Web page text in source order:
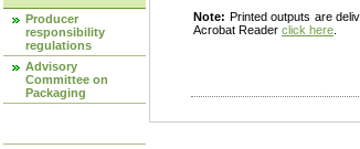
Producer
responsibility
regulations
Advisory
Committee on
Packaging
Note: Printed outputs are
Acrobat Reader click here